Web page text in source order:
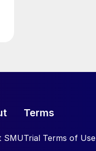
SMU
Terms
Trial Terms of Use